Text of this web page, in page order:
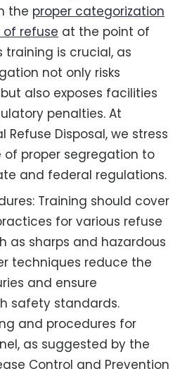
the proper categorization
refuse at the point of
training is crucial, as
not only risks
also exposes facilities
penalties. At
Refuse Disposal, we stress
proper segregation to
and federal regulations.
Training should cover
for various refuse
as sharps and hazardous
techniques reduce the
and ensure
safety standards.
and procedures for
as suggested by the
Control and Prevention